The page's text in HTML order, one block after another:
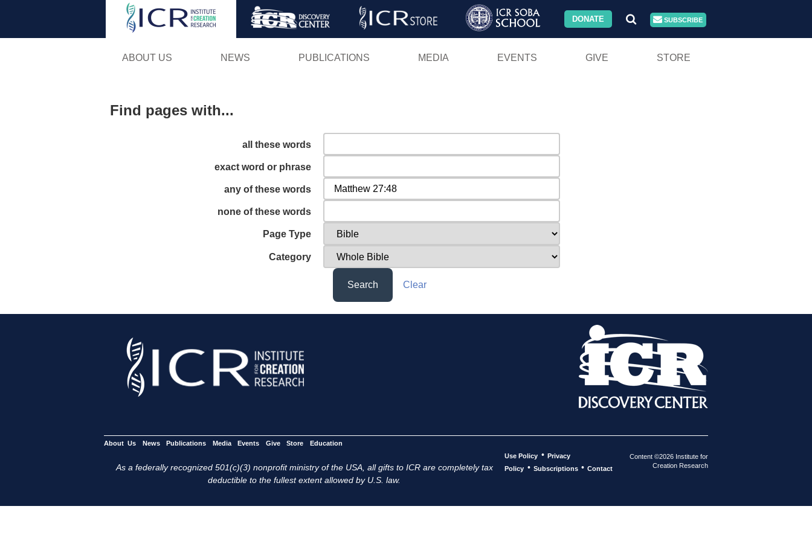
Skip
DONATE SUBSCRIBE
ABOUT US NEWS PUBLICATIONS MEDIA EVENTS GIVE STORE
Find pages with...
all these words
exact word or phrase
any of these words
none of these words
Page Type
Category
Search Clear
About Us News Publications Media Events Give Store Education
As a federally recognized 501(c)(3) nonprofit ministry of the USA, all gifts to ICR are completely tax
deductible to the fullest extent allowed by U.S. law.
Use Policy • Privacy
Policy • Subscriptions • Contact
Content ©2026 Institute for
Creation Research